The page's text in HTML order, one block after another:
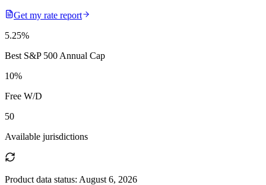
Get my rate report
5.25%
Best S&P 500 Annual Cap
10%
Free W/D
50
Available jurisdictions
Product data status: August 6, 2026